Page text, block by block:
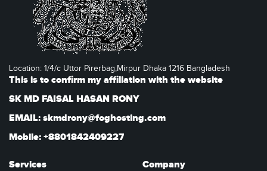
Location: 1/4/c Uttor Pirerbag,Mirpur Dhaka 1216 Bangladesh
This is to confirm my affiliation with the website
SK MD FAISAL HASAN RONY
EMAIL: skmdrony@foghosting.com
Mobile: +8801842409227
Services Company